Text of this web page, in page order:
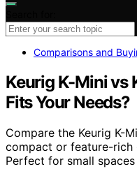
Comparisons and
Keurig K-Mini vs
Fits Your Needs?
Compare the Keurig K-
compact or feature-
Perfect for small